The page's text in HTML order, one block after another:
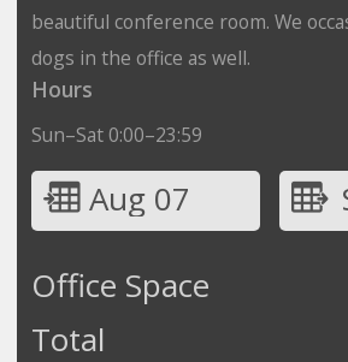
beautiful conference room. We
dogs in the office as well.
Hours
Sun–Sat 0:00–23:59
Aug 07
Office Space
Total